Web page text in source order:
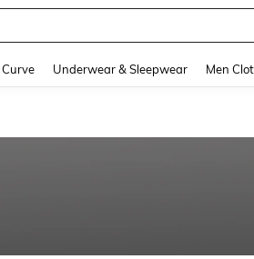
Curve Underwear & Sleepwear Men